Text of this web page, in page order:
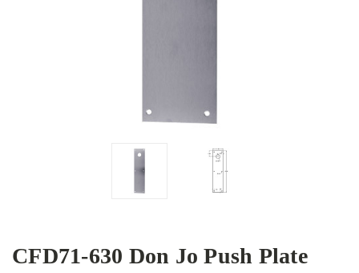
CFD71-630 Don Jo Push Plate